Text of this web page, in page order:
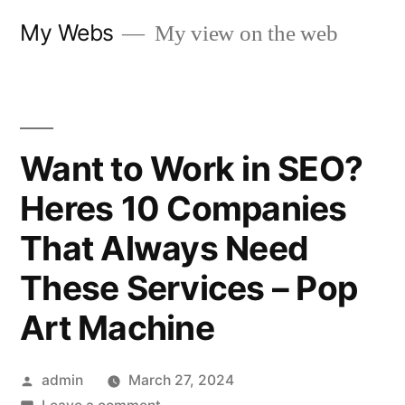
My Webs My view on the web
Want to Work in SEO?
Heres 10 Companies
That Always Need
These Services – Pop
Art Machine
Posted
admin
March 27, 2024